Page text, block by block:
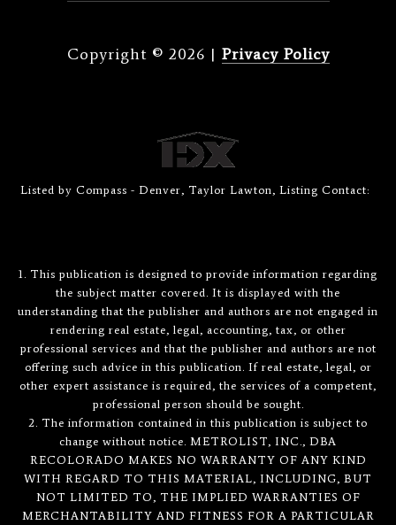
Copyright © 2026 | Privacy Policy
Listed by Compass - Denver, Taylor Lawton, Listing Contact:
1. This publication is designed to provide information regarding
the subject matter covered. It is displayed with the
understanding that the publisher and authors are not engaged in
rendering real estate, legal, accounting, tax, or other
professional services and that the publisher and authors are not
offering such advice in this publication. If real estate, legal, or
other expert assistance is required, the services of a competent,
professional person should be sought.
2. The information contained in this publication is subject to
change without notice. METROLIST, INC., DBA
RECOLORADO MAKES NO WARRANTY OF ANY KIND
WITH REGARD TO THIS MATERIAL, INCLUDING, BUT
NOT LIMITED TO, THE IMPLIED WARRANTIES OF
MERCHANTABILITY AND FITNESS FOR A PARTICULAR